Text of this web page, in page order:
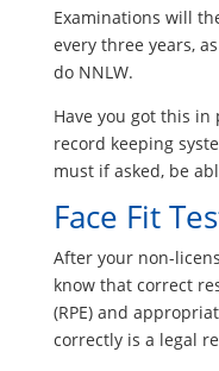
Examinations will
every three years,
do NNLW.
Have you got this
record keeping
must if asked, be
Face Fit
After your non-
know that correct
(RPE) and
correctly is a legal